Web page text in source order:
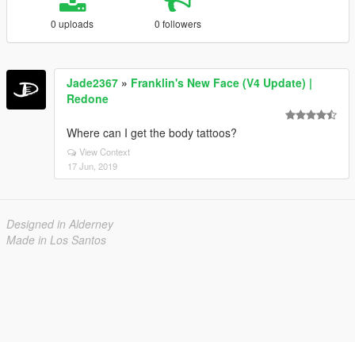
0 uploads 0 followers
Jade2367 » Franklin's New Face (V4 Update) |
Redone
Where can I get the body tattoos?
View Context
17 Jun, 2019
Designed in Alderney
Made in Los Santos